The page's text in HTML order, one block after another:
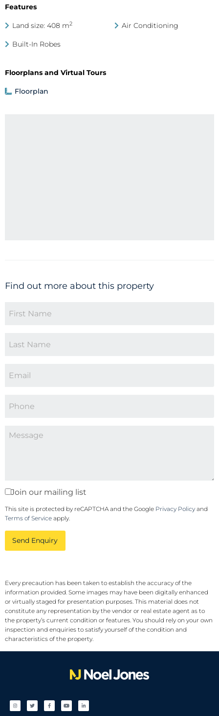
Features
Land size: 408 m2 Air Conditioning
Built-In Robes
Floorplans and Virtual Tours
Floorplan
Find out more about this property
Join our mailing list
This site is protected by reCAPTCHA and the Google Privacy Policy and
Terms of Service apply.
Send Enquiry
Every precaution has been taken to establish the accuracy of the
information provided. Some images may have been digitally enhanced
or virtually staged for presentation purposes. This material does not
constitute any representation by the vendor or real estate agent as to
the property’s current condition or features. You should rely on your own
inspection and enquiries to satisfy yourself of the condition and
characteristics of the property.